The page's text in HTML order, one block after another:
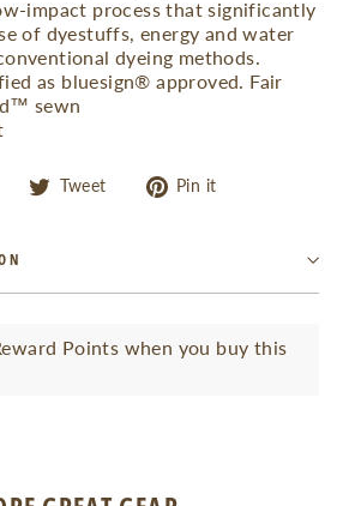
impact process that significantly
of dyestuffs, energy and water
dyeing methods.
as bluesign® approved. Fair
sewn
Share Tweet
Tweet Pin it
Points when you buy this